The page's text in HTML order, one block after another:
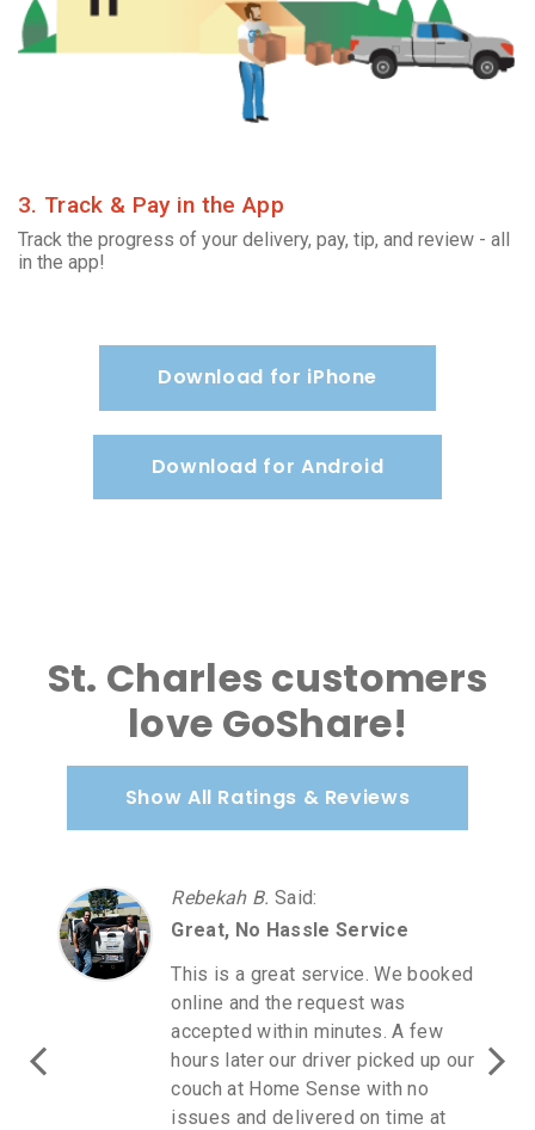
3. Track & Pay in the App
Track the progress of your delivery, pay, tip, and review - all
in the app!
Download for iPhone
Download for Android
St. Charles customers
love GoShare!
Show All Ratings & Reviews
Rebekah B. Said:
Great, No Hassle Service
This is a great service. We booked
online and the request was
accepted within minutes. A few
hours later our driver picked up our
couch at Home Sense with no
issues and delivered on time at